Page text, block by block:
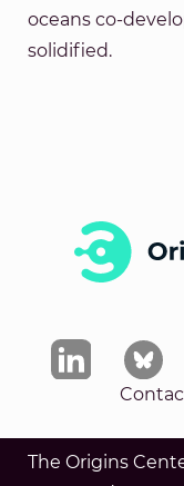
oceans co-
solidified.
The Origins